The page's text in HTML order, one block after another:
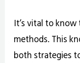
It’s vital to
methods. This
both strategies